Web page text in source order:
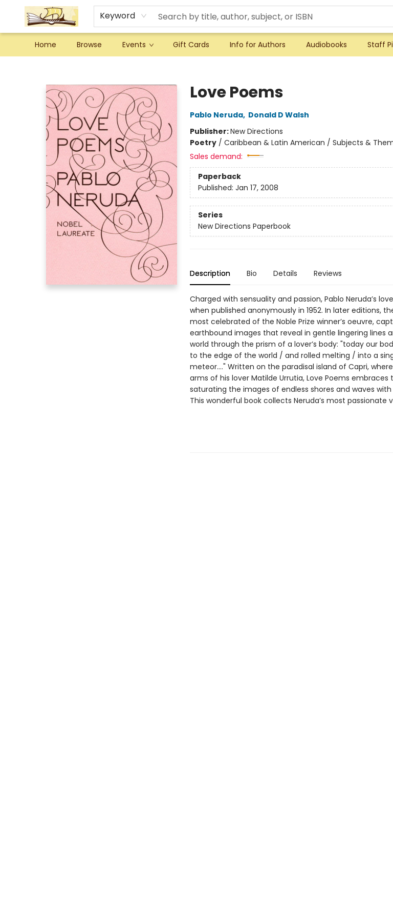
Keyword
Home Browse Events Gift Cards Info for Authors Audiobooks Staff
Love Poems
Pablo Neruda, Donald D Walsh
Publisher:New Directions
Poetry/ Caribbean & Latin American / Subjects &
Sales demand:
Paperback
Published: Jan 17, 2008
Series
New Directions Paperbook
Description Bio Details Reviews
Charged with sensuality and passion, Pablo Neruda’s
when published anonymously in 1952. In later editions,
most celebrated of the Noble Prize winner’s oeuvre,
earthbound images that reveal in gentle lingering lines
world through the prism of a lover’s body: "today our
to the edge of the world / and rolled melting / into a
meteor...." Written on the paradisal island of Capri,
arms of his lover Matilde Urrutia, Love Poems
saturating the images of endless shores and waves
This wonderful book collects Neruda’s most passionate